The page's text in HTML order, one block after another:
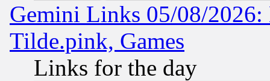
Gemini Links 05/08/2026:
Tilde.pink, Games
Links for the day